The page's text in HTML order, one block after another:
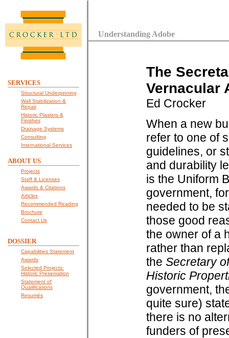
SERVICES
Structural Underpinning
Wall Stabilization &
Repair
Historic Plasters &
Finishes
Drainage Systems
Consulting
International Services
ABOUT US
Projects
Staff & Licenses
Awards & Citations
Articles
Recommended Reading
Brochure
Contact Us
DOSSIER
Capabilities Statement
Awards
Selected Projects:
Historic Preservation
Statement of
Qualifications
Resumés
Understanding Adobe
The
Vernacular
Ed Crocker
When a new
refer to one of
guidelines, or
and durability
is the Uniform
government,
needed to be
those good
the owner of a
rather than
the Secretary
Historic
government,
quite sure)
there is no
funders of